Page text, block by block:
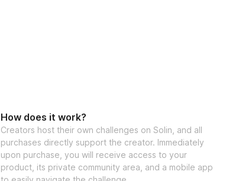
How does it work?
Creators host their own challenges on Solin, and all
purchases directly support the creator. Immediately
upon purchase, you will receive access to your
product, its private community area, and a mobile app